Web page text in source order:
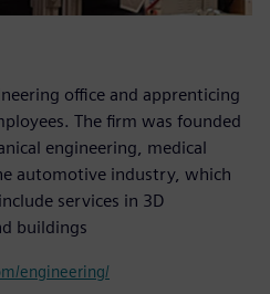
office and apprenticing
The firm was founded
engineering, medical
automotive industry, which
services in 3D
buildings
engineering/